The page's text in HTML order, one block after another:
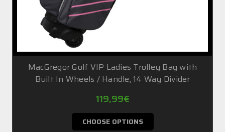
MacGregor Golf VIP Ladies Trolley Bag with
Built In Wheels / Handle, 14 Way Divider
119,99€
CHOOSE OPTIONS